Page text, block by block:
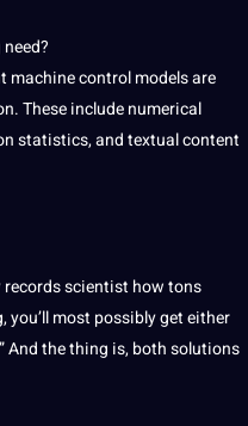
machine control models are
These include numerical
statistics, and textual content
records scientist how tons
most possibly get either
And the thing is, both solutions